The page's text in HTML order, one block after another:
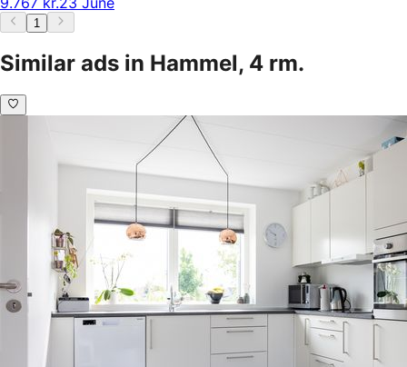
1
Similar ads in Hammel, 4 rm.